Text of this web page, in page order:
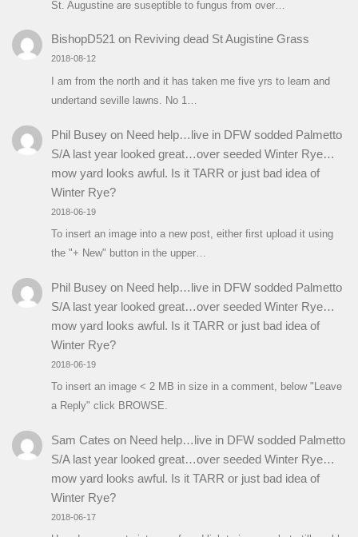
St. Augustine are suseptible to fungus from over…
BishopD521on Reviving dead St Augistine Grass
2018-08-12
I am from the north and it has taken me five yrs to learn and
undertand seville lawns. No 1…
Phil Buseyon Need help…live in DFW sodded Palmetto
S/A last year looked great…over seeded Winter Rye…
mow yard looks awful. Is it TARR or just bad idea of
Winter Rye?
2018-06-19
To insert an image into a new post, either first upload it using
the "+ New" button in the upper…
Phil Buseyon Need help…live in DFW sodded Palmetto
S/A last year looked great…over seeded Winter Rye…
mow yard looks awful. Is it TARR or just bad idea of
Winter Rye?
2018-06-19
To insert an image < 2 MB in size in a comment, below "Leave
a Reply" click BROWSE.
Sam Cates on Need help…live in DFW sodded Palmetto
S/A last year looked great…over seeded Winter Rye…
mow yard looks awful. Is it TARR or just bad idea of
Winter Rye?
2018-06-17